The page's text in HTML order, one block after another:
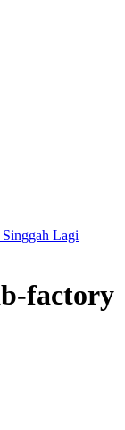
Lagi
factory